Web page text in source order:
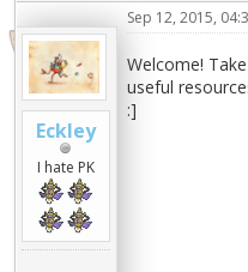
Eckley
I hate PK
Sep 12, 2015,
Welcome!
useful
:]